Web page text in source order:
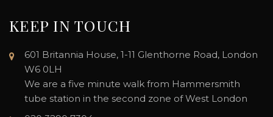
KEEP IN TOUCH
601 Britannia House, 1-11 Glenthorne Road, London
W6 0LH
We are a five minute walk from Hammersmith
tube station in the second zone of West London